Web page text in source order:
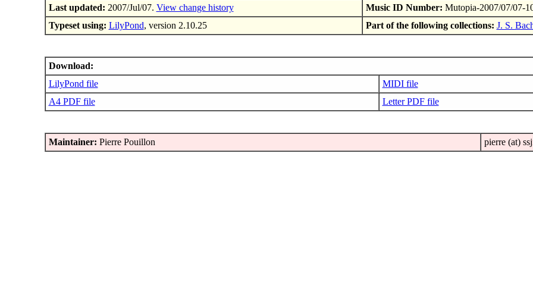
Last updated: 2007/Jul/07. View change history Music ID Number: Mutopia-2007/07/07-
Typeset using: LilyPond, version 2.10.25 Part of the following collections: J. S.
Download:
LilyPond file
MIDI file
A4 PDF file
Letter PDF file
Maintainer: Pierre Pouillon pierre (at)